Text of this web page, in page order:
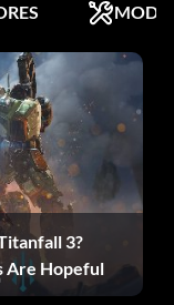
MODS
3?
Are Hopeful